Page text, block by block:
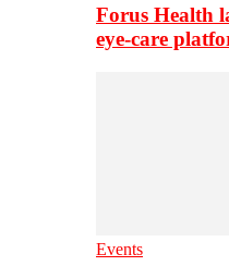
Forus Health
eye-care
Events